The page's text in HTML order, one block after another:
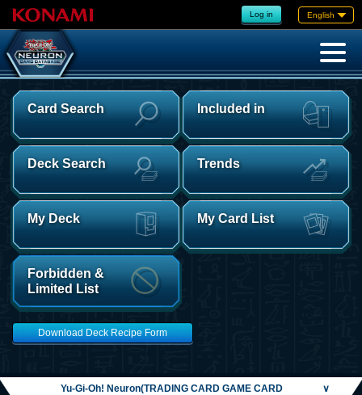
Log in English
Card Search Included in
Deck Search Trends
My Deck My Card List
Forbidden &
Limited List
Download Deck Recipe Form
Yu-Gi-Oh! Neuron(TRADING CARD GAME CARD
∨